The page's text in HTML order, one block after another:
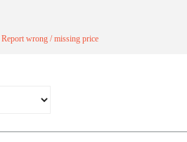
Report wrong / missing price